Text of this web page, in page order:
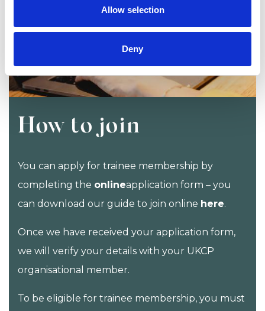
Allow selection
Deny
How to join
You can apply for trainee membership by
completing the onlineapplication form – you
can download our guide to join online here.
Once we have received your application form,
we will verify your details with your UKCP
organisational member.
To be eligible for trainee membership, you must